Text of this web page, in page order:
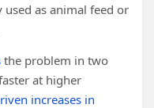
as animal feed or
the problem in two
at higher
increases in